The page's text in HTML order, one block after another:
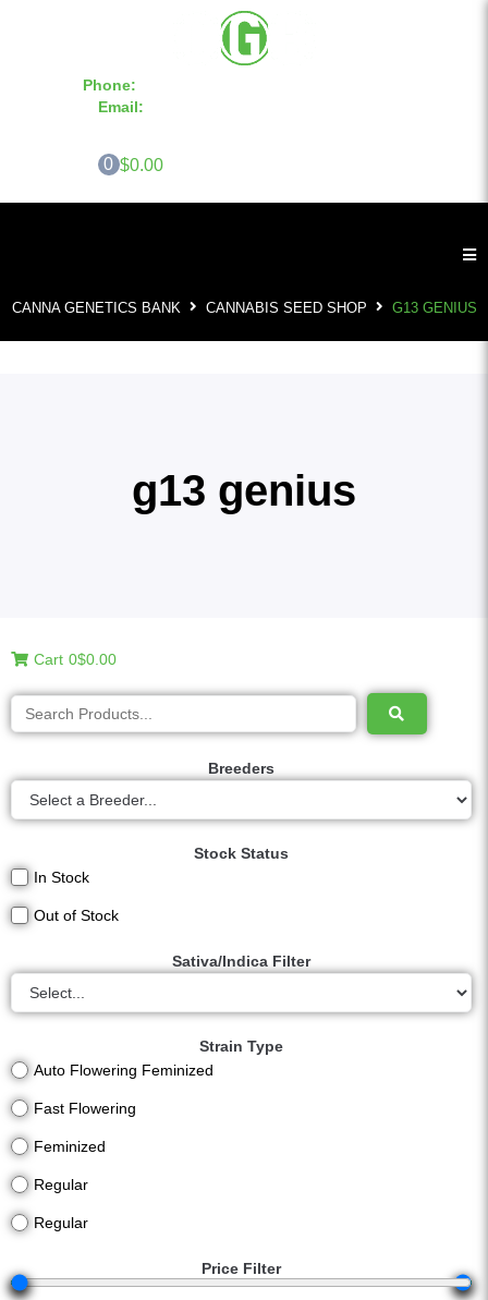
Phone:
Email:
0 $0.00
CANNA GENETICS BANK CANNABIS SEED SHOP G13 GENIUS
g13 genius
Cart 0$0.00
Breeders
Stock Status
In Stock
Out of Stock
Sativa/Indica Filter
Strain Type
Auto Flowering Feminized
Fast Flowering
Feminized
Regular
Regular
Price Filter